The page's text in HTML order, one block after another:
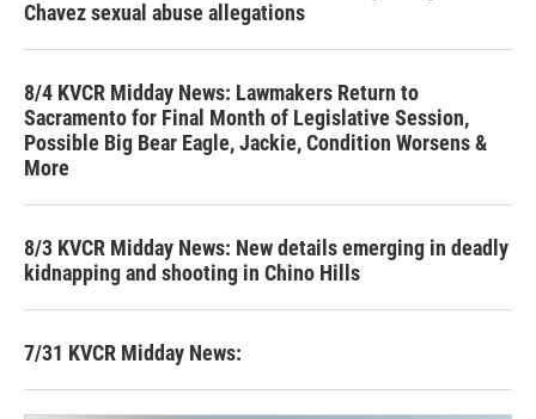
Chavez sexual abuse allegations
8/4 KVCR Midday News: Lawmakers Return to
Sacramento for Final Month of Legislative Session,
Possible Big Bear Eagle, Jackie, Condition Worsens &
More
8/3 KVCR Midday News: New details emerging in deadly
kidnapping and shooting in Chino Hills
7/31 KVCR Midday News: